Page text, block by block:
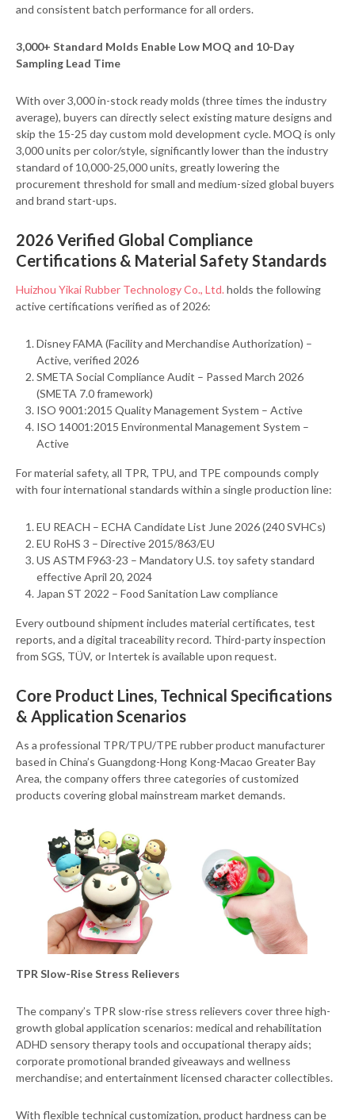
and consistent batch performance for all orders.
3,000+ Standard Molds Enable Low MOQ and 10-Day
Sampling Lead Time
With over 3,000 in-stock ready molds (three times the industry
average), buyers can directly select existing mature designs and
skip the 15-25 day custom mold development cycle. MOQ is only
3,000 units per color/style, significantly lower than the industry
standard of 10,000-25,000 units, greatly lowering the
procurement threshold for small and medium-sized global buyers
and brand start-ups.
2026 Verified Global Compliance
Certifications & Material Safety Standards
Huizhou Yikai Rubber Technology Co., Ltd. holds the following
active certifications verified as of 2026:
Disney FAMA (Facility and Merchandise Authorization) –
Active, verified 2026
SMETA Social Compliance Audit – Passed March 2026
(SMETA 7.0 framework)
ISO 9001:2015 Quality Management System – Active
ISO 14001:2015 Environmental Management System –
Active
For material safety, all TPR, TPU, and TPE compounds comply
with four international standards within a single production line:
EU REACH – ECHA Candidate List June 2026 (240 SVHCs)
EU RoHS 3 – Directive 2015/863/EU
US ASTM F963-23 – Mandatory U.S. toy safety standard
effective April 20, 2024
Japan ST 2022 – Food Sanitation Law compliance
Every outbound shipment includes material certificates, test
reports, and a digital traceability record. Third-party inspection
from SGS, TÜV, or Intertek is available upon request.
Core Product Lines, Technical Specifications
& Application Scenarios
As a professional TPR/TPU/TPE rubber product manufacturer
based in China’s Guangdong-Hong Kong-Macao Greater Bay
Area, the company offers three categories of customized
products covering global mainstream market demands.
TPR Slow-Rise Stress Relievers
The company’s TPR slow-rise stress relievers cover three high-
growth global application scenarios: medical and rehabilitation
ADHD sensory therapy tools and occupational therapy aids;
corporate promotional branded giveaways and wellness
merchandise; and entertainment licensed character collectibles.
With flexible technical customization, product hardness can be